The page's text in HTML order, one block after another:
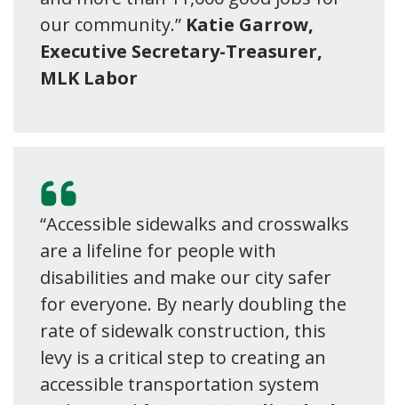
our community.” Katie Garrow,
Executive Secretary-Treasurer,
MLK Labor
“Accessible sidewalks and crosswalks
are a lifeline for people with
disabilities and make our city safer
for everyone. By nearly doubling the
rate of sidewalk construction, this
levy is a critical step to creating an
accessible transportation system